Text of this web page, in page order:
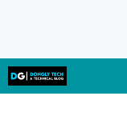
Skip
to